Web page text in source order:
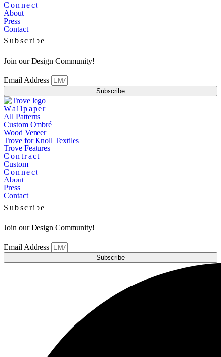
Connect
About
Press
Contact
Subscribe
Join our Design Community!
Email Address
Subscribe
Wallpaper
All Patterns
Custom Ombré
Wood Veneer
Trove for Knoll Textiles
Trove Features
Contract
Custom
Connect
About
Press
Contact
Subscribe
Join our Design Community!
Email Address
Subscribe